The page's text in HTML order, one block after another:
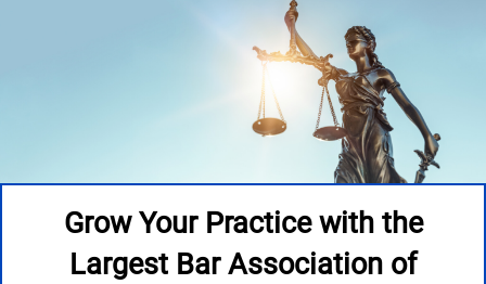
Grow Your Practice with the
Largest Bar Association of